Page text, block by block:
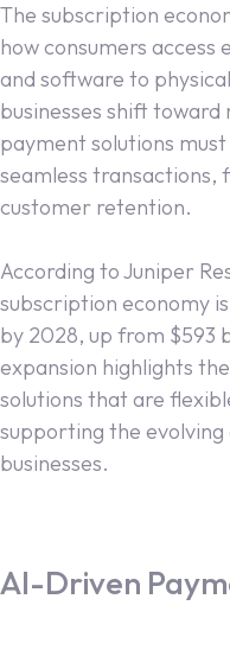
The subscription
how consumers
and software to
businesses shift
payment solutions
seamless transactions,
customer retention.
According to Juniper
subscription economy
by 2028, up from $593
expansion highlights
solutions that are
supporting the
businesses.
AI-Driven